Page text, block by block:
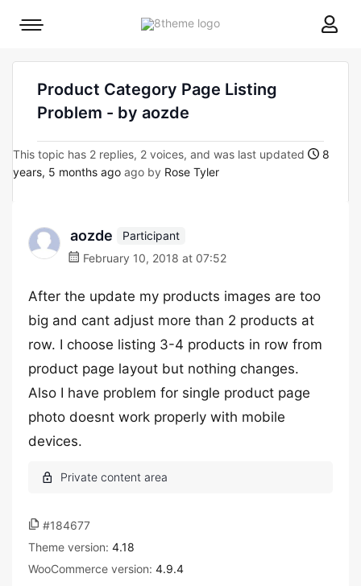
8theme
Mobile
Product Category Page Listing
Problem - by aozde
This topic has 2 replies, 2 voices, and was last updated
8
years, 5 months ago ago by Rose Tyler
aozde
Participant
February 10, 2018 at 07:52
After the update my products images are too
big and cant adjust more than 2 products at
row. I choose listing 3-4 products in row from
product page layout but nothing changes.
Also I have problem for single product page
photo doesnt work properly with mobile
devices.
#184677
Theme version: 4.18
WooCommerce version: 4.9.4